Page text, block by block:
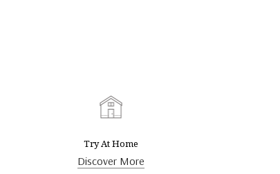
Try At Home
Discover More